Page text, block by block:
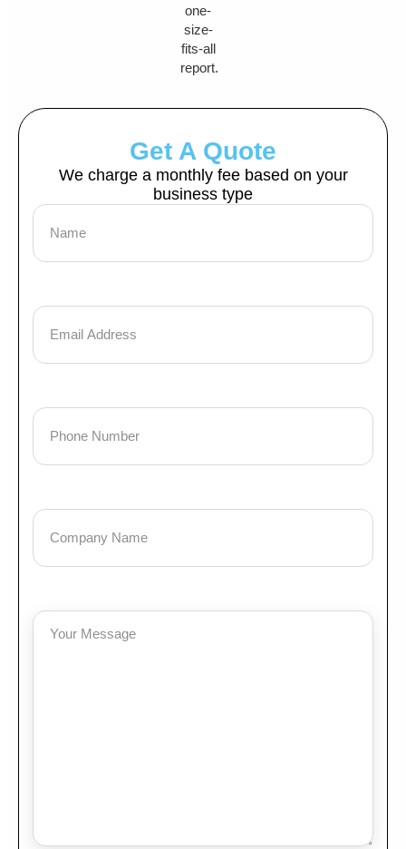
one-
size-
fits-all
report.
Get A Quote
We charge a monthly fee based on your
business type